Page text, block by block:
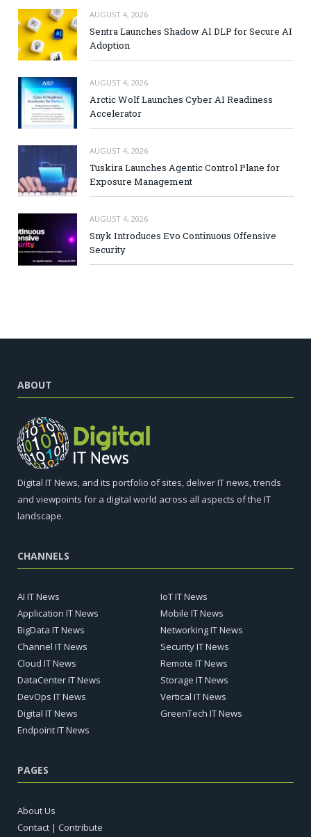
AUGUST 4, 2026
Sentra Launches Shadow AI DLP for Secure AI
Adoption
AUGUST 4, 2026
Arctic Wolf Launches Cyber AI Readiness
Accelerator
AUGUST 4, 2026
Tuskira Launches Agentic Control Plane for
Exposure Management
AUGUST 4, 2026
Snyk Introduces Evo Continuous Offensive
Security
ABOUT
Digital IT News, and its portfolio of sites, deliver IT news, trends
and viewpoints for a digital world across all aspects of the IT
landscape.
CHANNELS
AI IT News
Application IT News
BigData IT News
Channel IT News
Cloud IT News
DataCenter IT News
DevOps IT News
Digital IT News
Endpoint IT News
IoT IT News
Mobile IT News
Networking IT News
Security IT News
Remote IT News
Storage IT News
Vertical IT News
GreenTech IT News
PAGES
About Us
Contact | Contribute